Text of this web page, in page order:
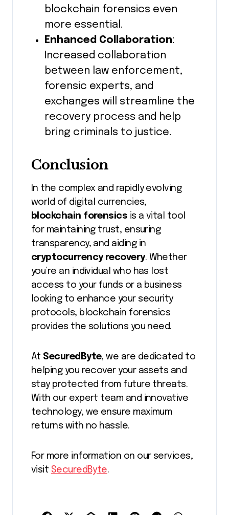
blockchain forensics even
more essential.
Enhanced Collaboration:
Increased collaboration
between law enforcement,
forensic experts, and
exchanges will streamline the
recovery process and help
bring criminals to justice.
Conclusion
In the complex and rapidly evolving
world of digital currencies,
blockchain forensics is a vital tool
for maintaining trust, ensuring
transparency, and aiding in
cryptocurrency recovery. Whether
you’re an individual who has lost
access to your funds or a business
looking to enhance your security
protocols, blockchain forensics
provides the solutions you need.
At SecuredByte, we are dedicated to
helping you recover your assets and
stay protected from future threats.
With our expert team and innovative
technology, we ensure maximum
returns with no hassle.
For more information on our services,
visit SecuredByte.